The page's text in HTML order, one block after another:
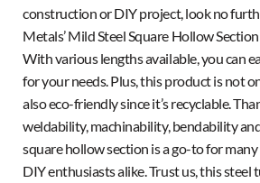
construction or DIY project, look no
Metals’ Mild Steel Square Hollow
With various lengths available, you can
for your needs. Plus, this product is not
also eco-friendly since it’s recyclable.
weldability, machinability, bendability
square hollow section is a go-to for
DIY enthusiasts alike. Trust us, this steel